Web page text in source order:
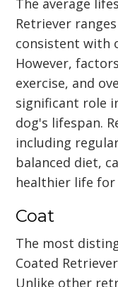
Retriever
consistent with
However,
exercise, and
significant role
dog's lifespan.
including
balanced diet,
healthier life for
Coat
The most
Coated
Unlike other